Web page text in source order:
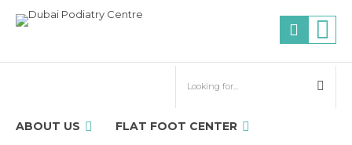
ABOUT US FLAT FOOT CENTER